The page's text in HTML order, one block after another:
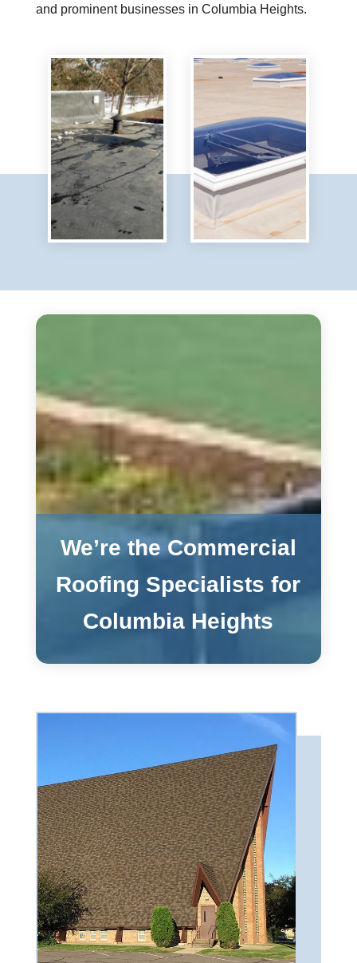
and prominent businesses in Columbia Heights.
We’re the Commercial
Roofing Specialists for
Columbia Heights